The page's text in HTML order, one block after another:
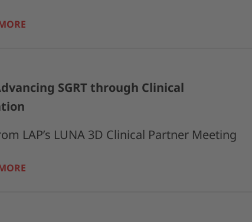
SGRT through Clinical
LAP’s LUNA 3D Clinical Partner Meeting